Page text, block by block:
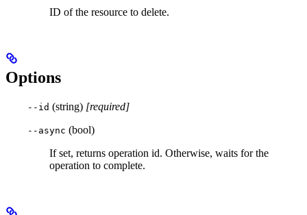
ID of the resource to delete.
Options
--id (string) [required]
--async (bool)
If set, returns operation id. Otherwise, waits for the
operation to complete.